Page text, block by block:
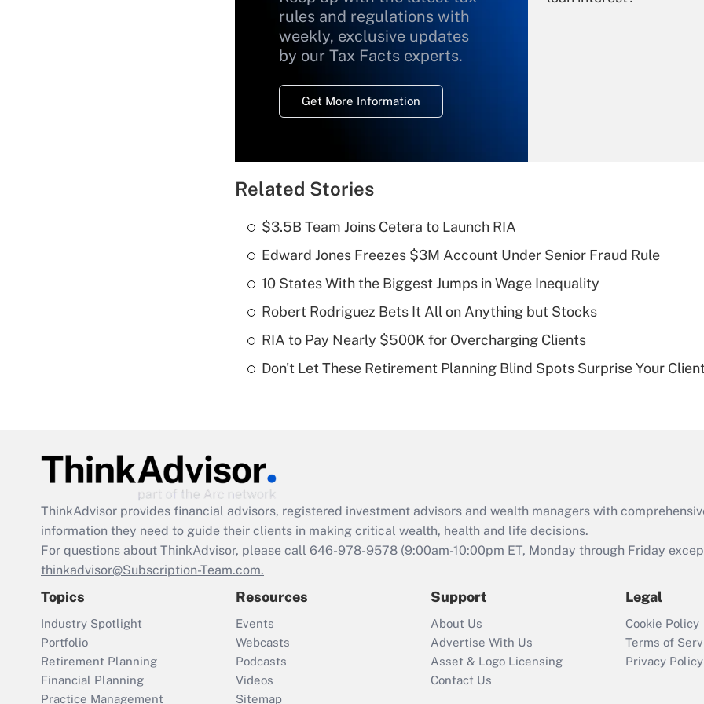
rules and regulations with
weekly, exclusive updates
by our Tax Facts experts.
Get More Information
Recently Updated Q&As
What is a high
deductible health
of an HSA?
Are remote workers
Act employee
retention tax credit
that was available
Recently Updated Q&As
Who must file a
return?
Related Stories
$3.5B Team Joins Cetera to Launch RIA
Edward Jones Freezes $3M Account Under Senior Fraud Rule
10 States With the Biggest Jumps in Wage Inequality
Robert Rodriguez Bets It All on Anything but Stocks
RIA to Pay Nearly $500K for Overcharging Clients
Don't Let These Retirement Planning Blind Spots Surprise Your
ThinkAdvisor provides financial advisors, registered investment advisors and wealth managers with
information they need to guide their clients in making critical wealth, health and life decisions.
For questions about ThinkAdvisor, please call 646-978-9578 (9:00am-10:00pm ET, Monday through Friday
thinkadvisor@Subscription-Team.com.
Topics
Industry Spotlight
Portfolio
Retirement Planning
Financial Planning
Practice Management
Resources
Events
Webcasts
Podcasts
Videos
Sitemap
Support
About Us
Advertise With Us
Asset & Logo Licensing
Contact Us
Legal
Cookie Policy
Terms of
Privacy Policy